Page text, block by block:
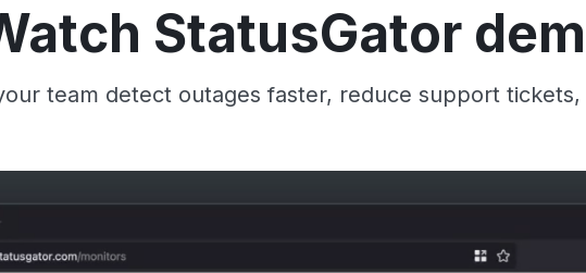
StatusGator
team detect outages faster, reduce support